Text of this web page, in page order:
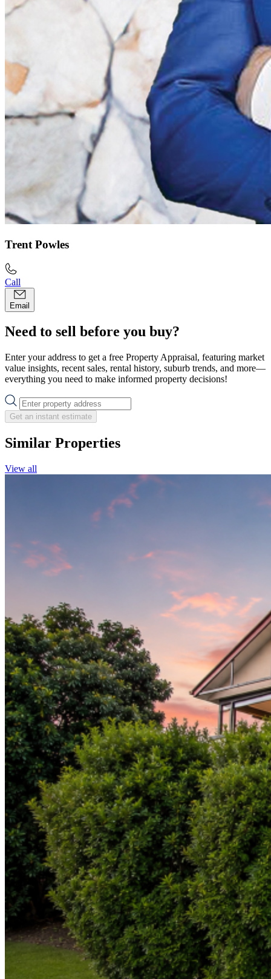
Trent Powles
Call
Email
Need to sell before you buy?
Enter your address to get a free Property Appraisal, featuring market
value insights, recent sales, rental history, suburb trends, and more—
everything you need to make informed property decisions!
Get an instant estimate
Similar Properties
View all